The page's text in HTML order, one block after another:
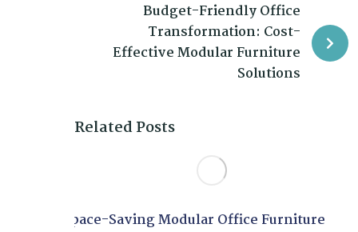
Budget-Friendly Office
Transformation: Cost-
Effective Modular Furniture
Solutions
Related Posts
Space-Saving Modular Office Furniture